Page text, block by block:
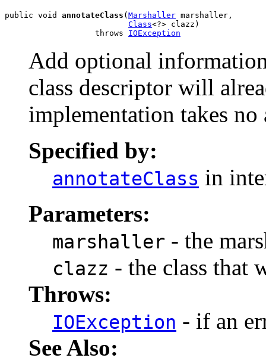
public void annotateClass ( Marshaller marshaller,
Class<?> clazz)
                   throws
IOException
Add optional
class descriptor will
implementation takes no
Specified by:
annotateClass in
Parameters:
marshaller - the
clazz - the class that
Throws:
IOException - if an
See Also: